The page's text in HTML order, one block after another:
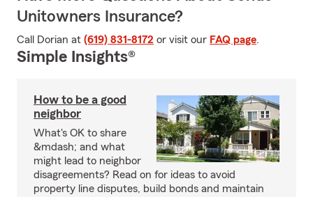
Unitowners Insurance?
Call Dorian at (619) 831-8172 or visit our FAQ page.
Simple Insights®
How to be a good
neighbor
What's OK to share
&mdash; and what
might lead to neighbor
disagreements? Read on for ideas to avoid
property line disputes, build bonds and maintain